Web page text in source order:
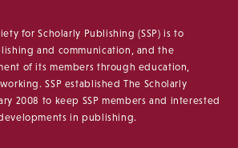
for Scholarly Publishing (SSP) is to
and communication, and the
of its members through education,
SSP established The Scholarly
2008 to keep SSP members and interested
in publishing.